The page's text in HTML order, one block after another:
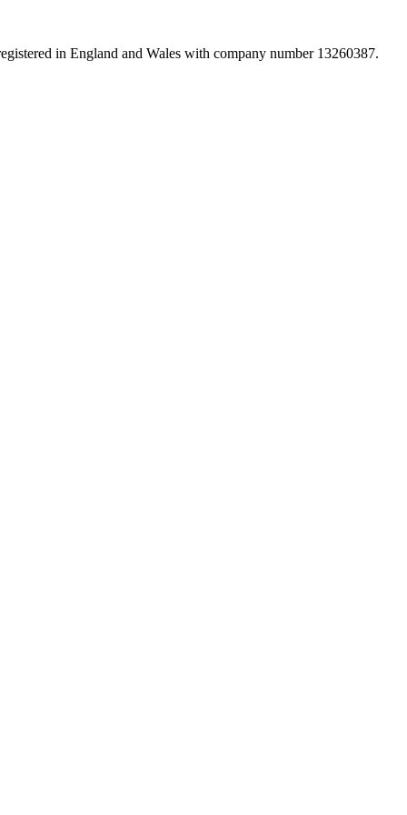
in England and Wales with company number 13260387.